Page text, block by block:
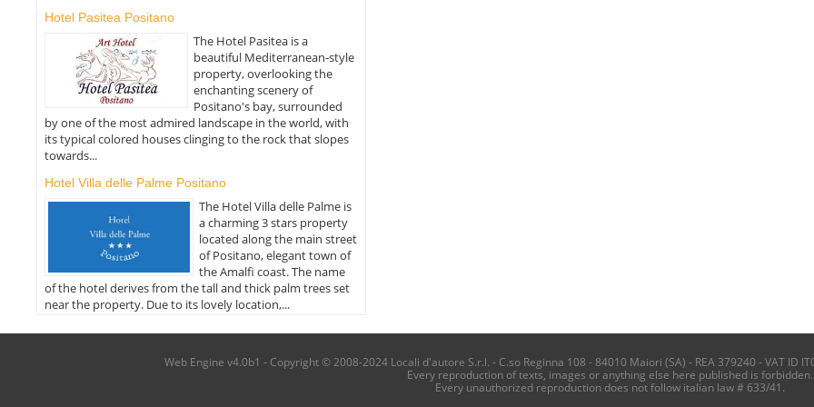
Hotel Pasitea Positano
The Hotel Pasitea is a
beautiful Mediterranean-style
property, overlooking the
enchanting scenery of
Positano's bay, surrounded
by one of the most admired landscape in the world, with
its typical colored houses clinging to the rock that slopes
towards...
Hotel Villa delle Palme Positano
The Hotel Villa delle Palme is
a charming 3 stars property
located along the main street
of Positano, elegant town of
the Amalfi coast. The name
of the hotel derives from the tall and thick palm trees set
near the property. Due to its lovely location,...
Web Engine v4.0b1 - Copyright © 2008-2024 Locali d'autore S.r.l. - C.so Reginna 108 - 84010 Maiori (SA) - REA 379240 - VAT ID
Every reproduction of texts, images or anything else here published is forbidden.
Every unauthorized reproduction does not follow italian law # 633/41.